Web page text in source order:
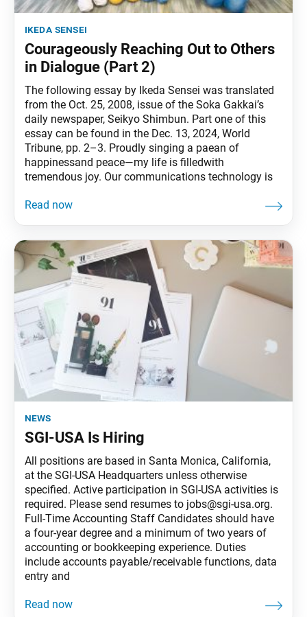
ikeda sensei
Courageously Reaching Out to Others
in Dialogue (Part 2)
The following essay by Ikeda Sensei was translated
from the Oct. 25, 2008, issue of the Soka Gakkai’s
daily newspaper, Seikyo Shimbun. Part one of this
essay can be found in the Dec. 13, 2024, World
Tribune, pp. 2–3. Proudly singing a paean of
happinessand peace—my life is filledwith
tremendous joy. Our communications technology is
news
SGI-USA Is Hiring
All positions are based in Santa Monica, California,
at the SGI-USA Headquarters unless otherwise
specified. Active participation in SGI-USA activities is
required. Please send resumes to jobs@sgi-usa.org.
Full-Time Accounting Staff Candidates should have
a four-year degree and a minimum of two years of
accounting or bookkeeping experience. Duties
include accounts payable/receivable functions, data
entry and